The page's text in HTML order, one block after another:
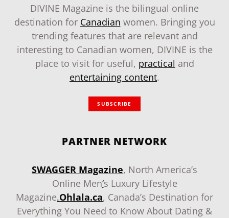
DIVINE Magazine is the bilingual online
destination for Canadian women. Bringing you
trending features that are relevant and
interesting to Canadian women, DIVINE is the
place to visit for useful, practical and
entertaining content.
SUBSCRIBE
PARTNER NETWORK
SWAGGER Magazine, North America’s
Online Men‘s Luxury Lifestyle
Magazine.Ohlala.ca, Canada’s Destination for
Everything You Need to Know About Dating &